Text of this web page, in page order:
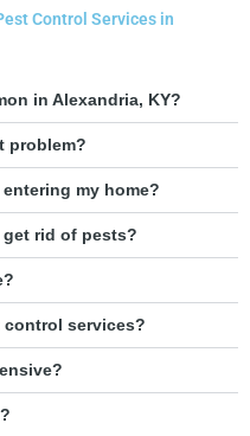
Control Services in
in Alexandria, KY?
problem?
my home?
rid of pests?
control services?